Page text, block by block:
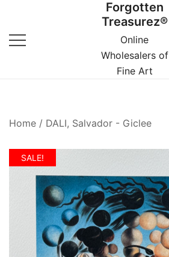
content
Forgotten
Treasurez®
Online
Wholesalers of
Fine Art
Home / DALI, Salvador - Giclee
SALE!